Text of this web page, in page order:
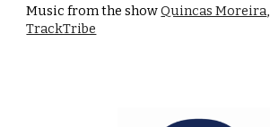
Music from the showQuincas Moreira,
TrackTribe